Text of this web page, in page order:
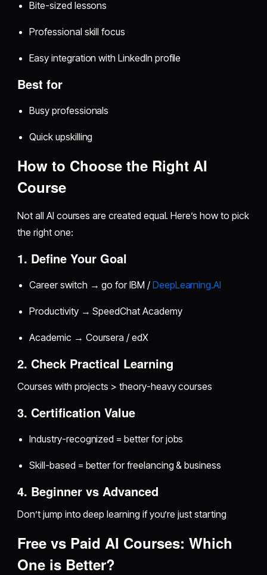
Bite-sized lessons
Professional skill focus
Easy integration with LinkedIn profile
Best for
Busy professionals
Quick upskilling
How to Choose the Right AI
Course
Not all AI courses are created equal. Here’s how to pick
the right one:
1. Define Your Goal
Career switch → go for IBM / DeepLearning.AI
Productivity → SpeedChat Academy
Academic → Coursera / edX
2. Check Practical Learning
Courses with projects > theory-heavy courses
3. Certification Value
Industry-recognized = better for jobs
Skill-based = better for freelancing & business
4. Beginner vs Advanced
Don’t jump into deep learning if you’re just starting
Free vs Paid AI Courses: Which
One is Better?